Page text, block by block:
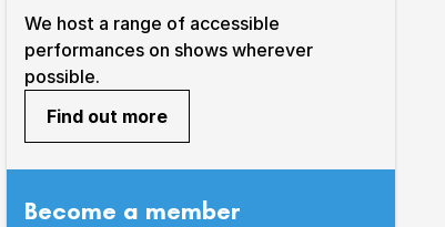
We host a range of accessible
performances on shows wherever
possible.
Find out more
Become a member